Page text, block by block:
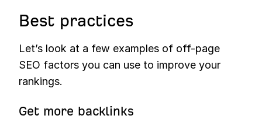
Best practices
Let’s look at a few examples of off-page
SEO factors you can use to improve your
rankings.
Get more backlinks